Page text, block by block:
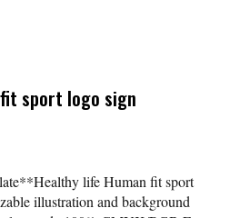
sport logo sign
life Human fit sport
illustration and background